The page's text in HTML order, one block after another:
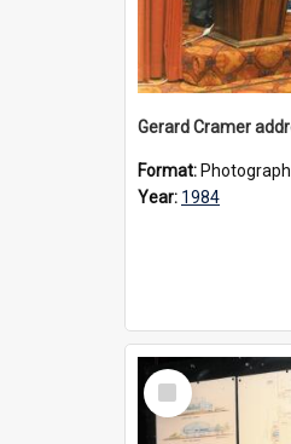
Format: Photograph
Year: 1984
Select
Item